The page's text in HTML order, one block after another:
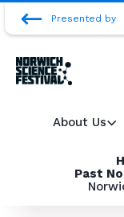
Presented by
About Us
Past